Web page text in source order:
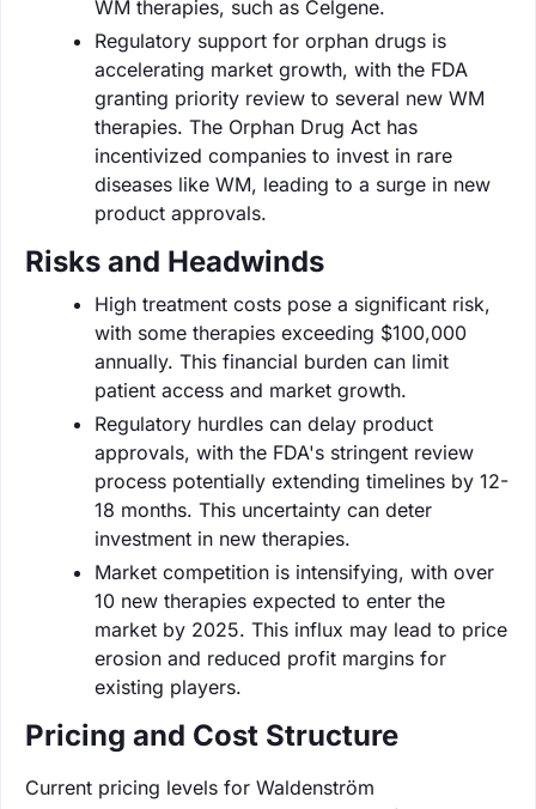
WM therapies, such as Celgene.
Regulatory support for orphan drugs is
accelerating market growth, with the FDA
granting priority review to several new WM
therapies. The Orphan Drug Act has
incentivized companies to invest in rare
diseases like WM, leading to a surge in new
product approvals.
Risks and Headwinds
High treatment costs pose a significant risk,
with some therapies exceeding $100,000
annually. This financial burden can limit
patient access and market growth.
Regulatory hurdles can delay product
approvals, with the FDA's stringent review
process potentially extending timelines by 12-
18 months. This uncertainty can deter
investment in new therapies.
Market competition is intensifying, with over
10 new therapies expected to enter the
market by 2025. This influx may lead to price
erosion and reduced profit margins for
existing players.
Pricing and Cost Structure
Current pricing levels for Waldenström